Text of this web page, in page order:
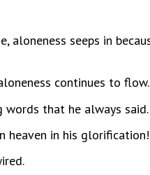
aloneness seeps in
continues to flow.
words that he always said.
heaven in his glorification!